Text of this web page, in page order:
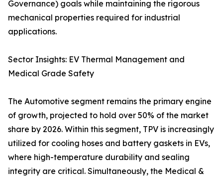
Governance) goals while maintaining the rigorous
mechanical properties required for industrial
applications.
Sector Insights: EV Thermal Management and
Medical Grade Safety
The Automotive segment remains the primary engine
of growth, projected to hold over 50% of the market
share by 2026. Within this segment, TPV is increasingly
utilized for cooling hoses and battery gaskets in EVs,
where high-temperature durability and sealing
integrity are critical. Simultaneously, the Medical &